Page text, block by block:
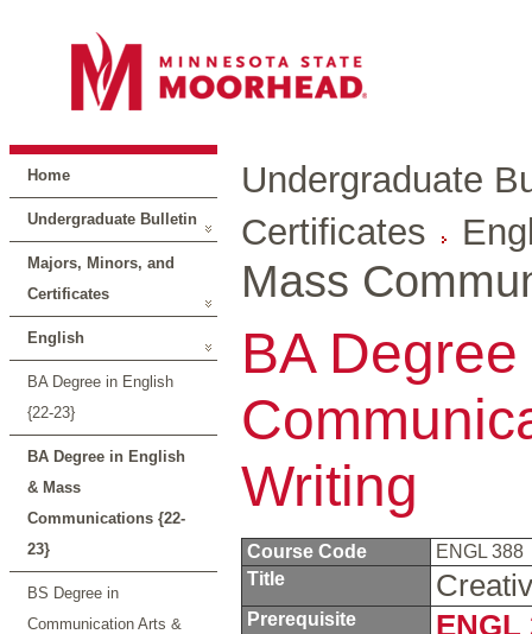
Home
Undergraduate Bulletin
Majors, Minors, and
Certificates
English
BA Degree in English
{22-23}
BA Degree in English
& Mass
Communications {22-
23}
BS Degree in
Communication Arts &
Undergraduate
Certificates
Mass
BA
Writing
Course Code
ENGL 388
Title
Prerequisite ENGL